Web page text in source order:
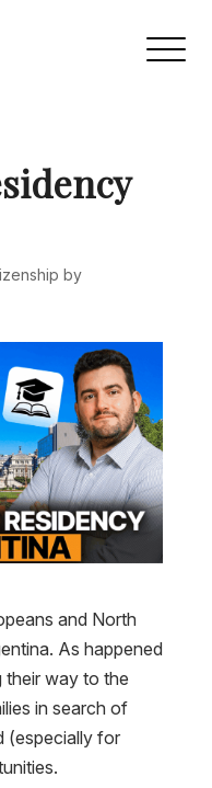
by
and North
As happened
their way to the
in search of
(especially for